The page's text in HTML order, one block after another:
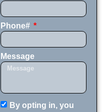
Phone#
Message
By opting in, you